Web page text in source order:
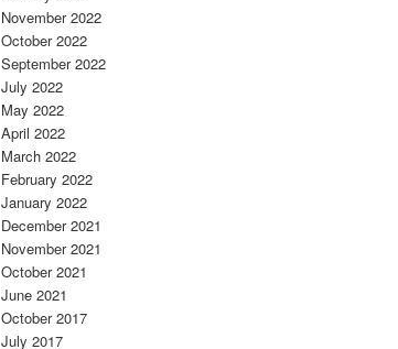
November 2022
October 2022
September 2022
July 2022
May 2022
April 2022
March 2022
February 2022
January 2022
December 2021
November 2021
October 2021
June 2021
October 2017
July 2017